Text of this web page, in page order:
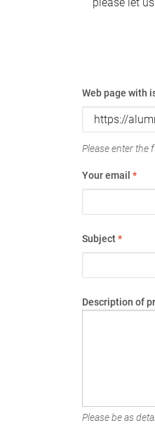
Web page with
Please enter the
Your email *
Subject*
Description of
Please be as